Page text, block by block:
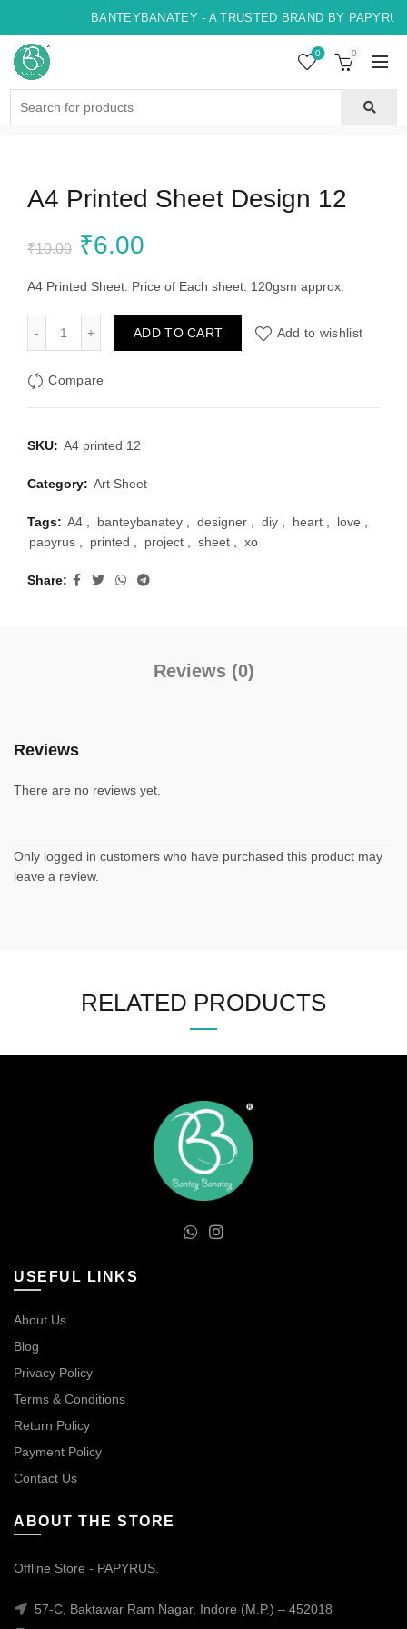
BANTEYBANATEY - A TRUSTED BRAND BY
0 0
A4 Printed Sheet Design 12
₹10.00 Original
price
was:
₹6.00
price
is:
A4 Printed Sheet. Price of Each sheet. 120gsm approx.
A4 Printed Sheet Design 12 quantity
ADD TO CART Add to wishlist
Compare
SKU: A4 printed 12
Category: Art Sheet
Tags: A4 banteybanatey designer diy heart love
papyrus
printed project sheet xo
Share
Reviews (0)
Reviews
There are no reviews yet.
Only logged in customers who have purchased this product may
leave a review.
RELATED PRODUCTS
USEFUL LINKS
About Us
Blog
Privacy Policy
Terms & Conditions
Return Policy
Payment Policy
Contact Us
ABOUT THE STORE
Offline Store - PAPYRUS.
57-C, Baktawar Ram Nagar, Indore (M.P.) – 452018